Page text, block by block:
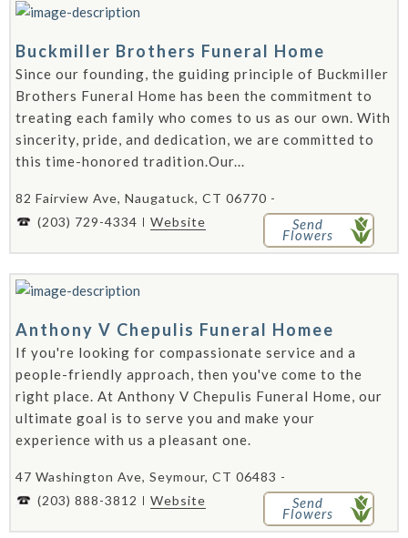
Buckmiller Brothers Funeral Home
Since our founding, the guiding principle of Buckmiller
Brothers Funeral Home has been the commitment to
treating each family who comes to us as our own. With
sincerity, pride, and dedication, we are committed to
this time-honored tradition.Our...
82 Fairview Ave, Naugatuck, CT 06770 -
(203) 729-4334
Website Send
Flowers
Anthony V Chepulis Funeral Homee
If you're looking for compassionate service and a
people-friendly approach, then you've come to the
right place. At Anthony V Chepulis Funeral Home, our
ultimate goal is to serve you and make your
experience with us a pleasant one.
47 Washington Ave, Seymour, CT 06483 -
(203) 888-3812
Website Send
Flowers